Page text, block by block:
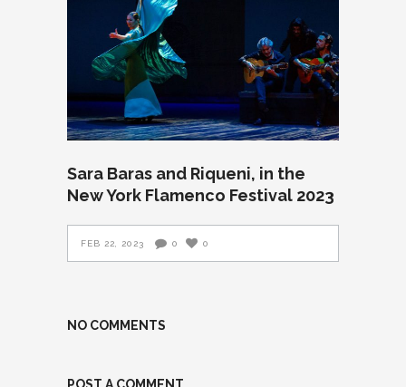
Sara Baras and Riqueni, in the
New York Flamenco Festival 2023
FEB 22, 2023 0 0
NO COMMENTS
POST A COMMENT